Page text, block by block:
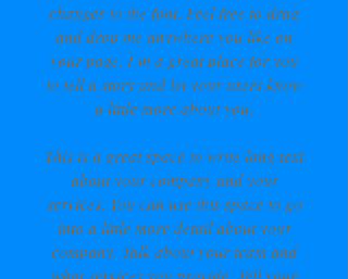
changes to the font. Feel free to drag
and drop me anywhere you like on
your page. I’m a great place for you
to tell a story and let your users know
a little more about you.
This is a great space to write long text
about your company and your
services. You can use this space to go
into a little more detail about your
company. Talk about your team and
what services you provide. Tell your